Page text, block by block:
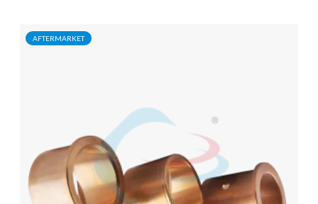
AFTERMARKET